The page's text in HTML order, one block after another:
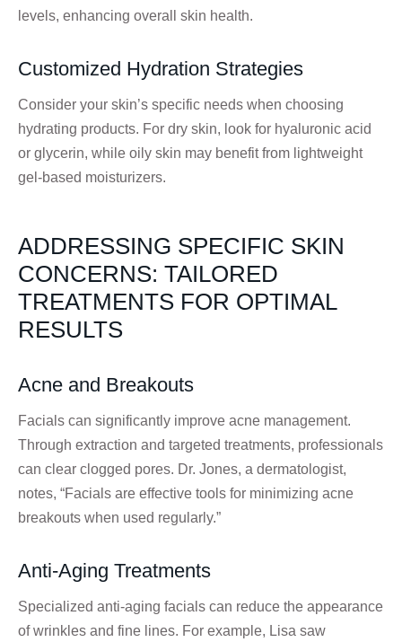
levels, enhancing overall skin health.
Customized Hydration Strategies
Consider your skin’s specific needs when choosing
hydrating products. For dry skin, look for hyaluronic acid
or glycerin, while oily skin may benefit from lightweight
gel-based moisturizers.
ADDRESSING SPECIFIC SKIN
CONCERNS: TAILORED
TREATMENTS FOR OPTIMAL
RESULTS
Acne and Breakouts
Facials can significantly improve acne management.
Through extraction and targeted treatments, professionals
can clear clogged pores. Dr. Jones, a dermatologist,
notes, “Facials are effective tools for minimizing acne
breakouts when used regularly.”
Anti-Aging Treatments
Specialized anti-aging facials can reduce the appearance
of wrinkles and fine lines. For example, Lisa saw